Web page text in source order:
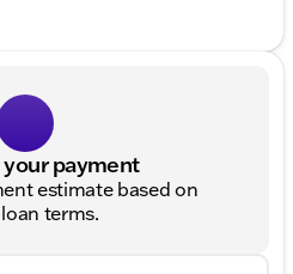
payment
estimate based on
terms.